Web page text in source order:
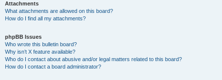
Attachments
What attachments are allowed on this board?
How do I find all my attachments?
phpBB Issues
Who wrote this bulletin board?
Why isn’t X feature available?
Who do I contact about abusive and/or legal matters related to this board?
How do I contact a board administrator?